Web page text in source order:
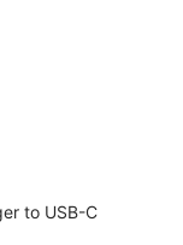
to USB-C